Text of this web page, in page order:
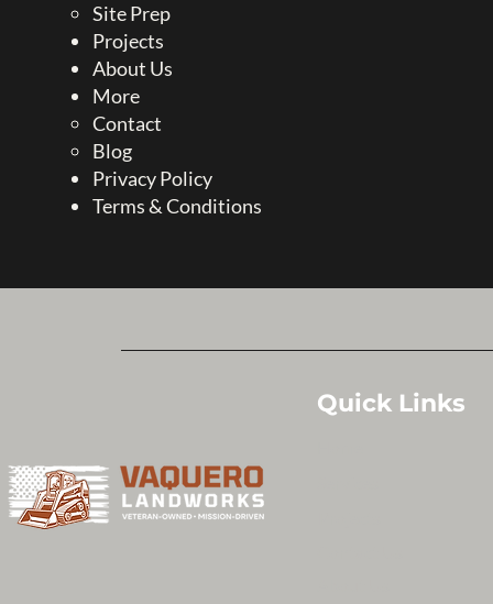
Site Prep
Projects
About Us
More
Contact
Blog
Privacy Policy
Terms & Conditions
Quick Links